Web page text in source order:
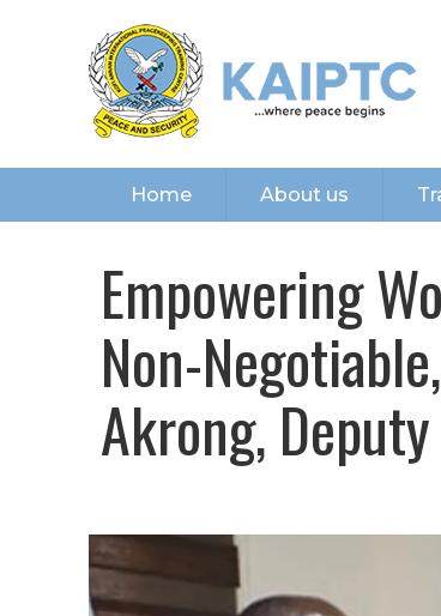
Home About us
Empowering
Non-
Akrong,